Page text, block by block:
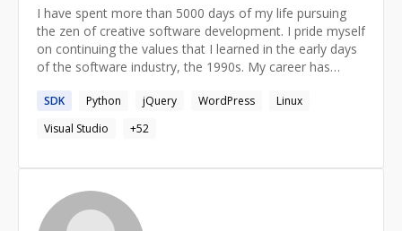
I have spent more than 5000 days of my life pursuing
the zen of creative software development. I pride myself
on continuing the values that I learned in the early days
of the software industry, the 1990s. My career has
worked almost exclusively in software and my fallback,
professional cooking. When I'm not working, I spend my
time hiking, gardening, crafting and making retro video
SDK Python jQuery WordPress
Linux
Visual Studio
+52